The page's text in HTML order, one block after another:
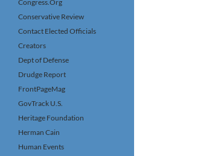
Congress.Org
Conservative Review
Contact Elected Officials
Creators
Dept of Defense
Drudge Report
FrontPageMag
GovTrack U.S.
Heritage Foundation
Herman Cain
Human Events